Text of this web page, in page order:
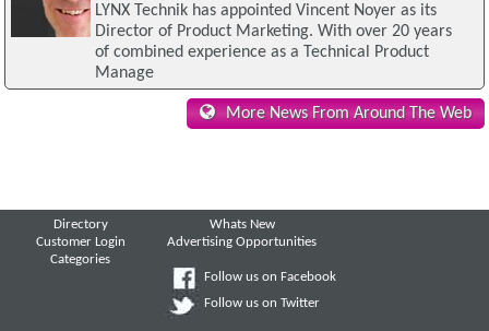
LYNX Technik has appointed Vincent Noyer as its
Director of Product Marketing. With over 20 years
of combined experience as a Technical Product
Manage
More News From Around The Web
Directory
Customer Login
Categories
Whats New
Advertising Opportunities
Follow us on Facebook
Follow us on Twitter